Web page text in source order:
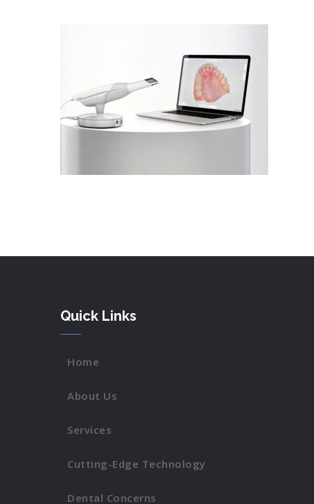
Quick Links
Home
About Us
Services
Cutting-Edge Technology
Dental Concerns